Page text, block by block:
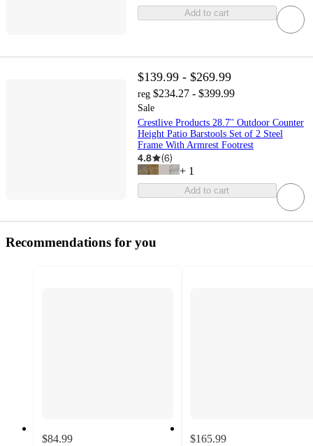
Add to cart
$139.99 - $269.99
reg $234.27 - $399.99
Sale
Crestlive Products 28.7'' Outdoor Counter
Height Patio Barstools Set of 2 Steel
Frame With Armrest Footrest
4.8 (6)
+ 1
Add to cart
Recommendations for you
$84.99
$165.99